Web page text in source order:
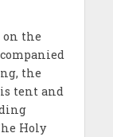
on the
the
tent and
Holy